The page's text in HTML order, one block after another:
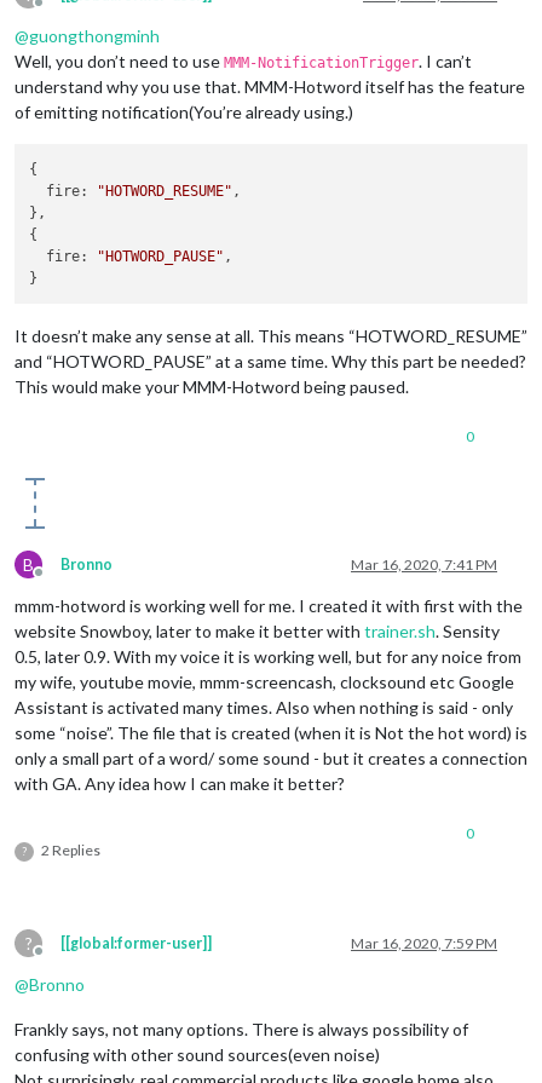
Offline
@guongthongminh
Well, you don’t need to use MMM-NotificationTrigger. I can’t
understand why you use that. MMM-Hotword itself has the feature
of emitting notification(You’re already using.)
{
fire: "HOTWORD_RESUME" ,
},
{
fire: "HOTWORD_PAUSE" ,
It doesn’t make any sense at all. This means “HOTWORD_RESUME”
and “HOTWORD_PAUSE” at a same time. Why this part be needed?
This would make your MMM-Hotword being paused.
0
B
Offline
Bronno Mar 16, 2020, 7:41 PM
mmm-hotword is working well for me. I created it with first with the
website Snowboy, later to make it better with trainer.sh. Sensity
0.5, later 0.9. With my voice it is working well, but for any noice from
my wife, youtube movie, mmm-screencash, clocksound etc Google
Assistant is activated many times. Also when nothing is said - only
some “noise”. The file that is created (when it is Not the hot word) is
only a small part of a word/ some sound - but it creates a connection
with GA. Any idea how I can make it better?
? 2 Replies
0
?
Offline
[[global:former-user]] Mar 16, 2020, 7:59 PM
@Bronno
Frankly says, not many options. There is always possibility of
confusing with other sound sources(even noise)